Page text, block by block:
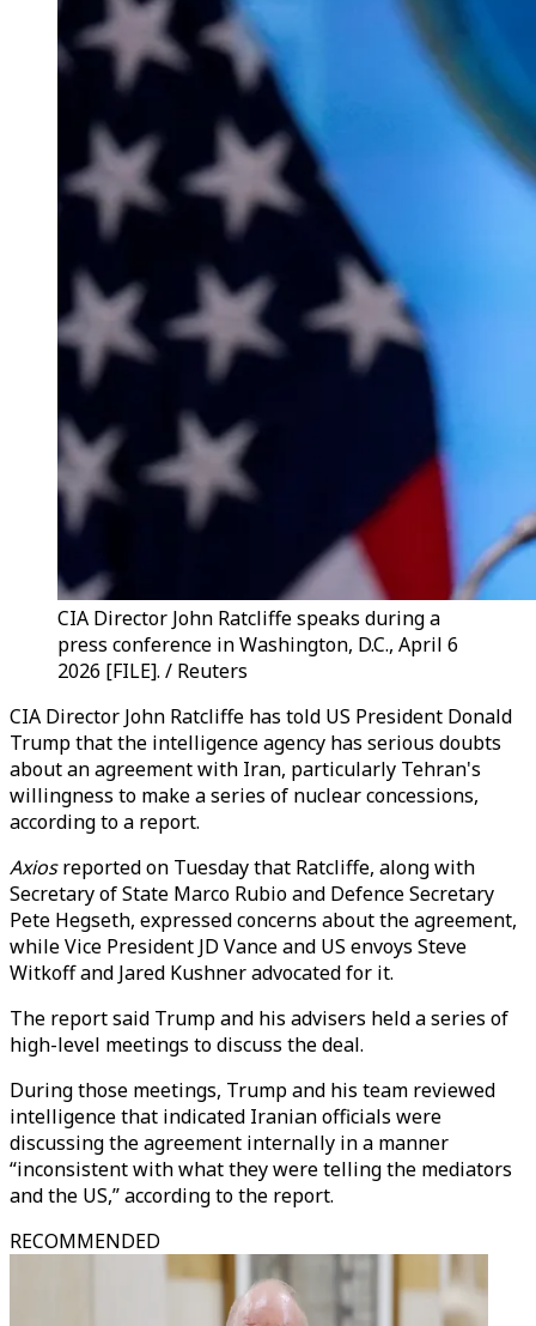
CIA Director John Ratcliffe speaks during a
press conference in Washington, D.C., April 6
2026 [FILE]. / Reuters
CIA Director John Ratcliffe has told US President Donald
Trump that the intelligence agency has serious doubts
about an agreement with Iran, particularly Tehran's
willingness to make a series of nuclear concessions,
according to a report.
Axiosreported on Tuesday that Ratcliffe, along with
Secretary of State Marco Rubio and Defence Secretary
Pete Hegseth, expressed concerns about the agreement,
while Vice President JD Vance and US envoys Steve
Witkoff and Jared Kushner advocated for it.
The report said Trump and his advisers held a series of
high-level meetings to discuss the deal.
During those meetings, Trump and his team reviewed
intelligence that indicated Iranian officials were
discussing the agreement internally in a manner
“inconsistent with what they were telling the mediators
and the US,” according to the report.
RECOMMENDED